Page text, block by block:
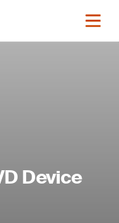
Device